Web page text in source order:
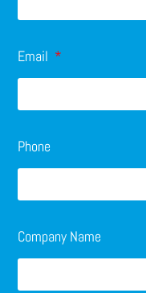
Email
Phone
Company Name